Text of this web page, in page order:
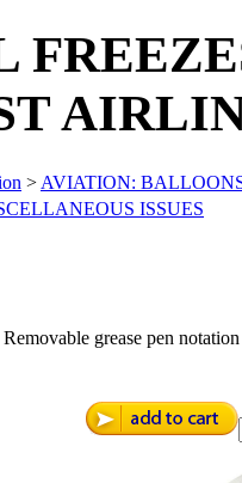
> AVIATION:
ISSUES
grease pen